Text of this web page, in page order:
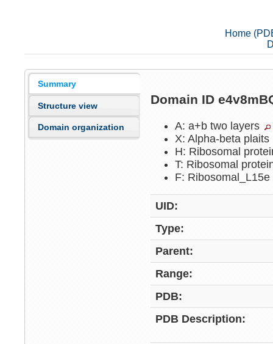
Home
Summary
Structure view
Domain organization
Domain ID
A: a+b two layers
X: Alpha-beta plaits
H: Ribosomal
T: Ribosomal
F: Ribosomal_L15e
UID:
Type:
Parent:
Range:
PDB:
PDB Description: